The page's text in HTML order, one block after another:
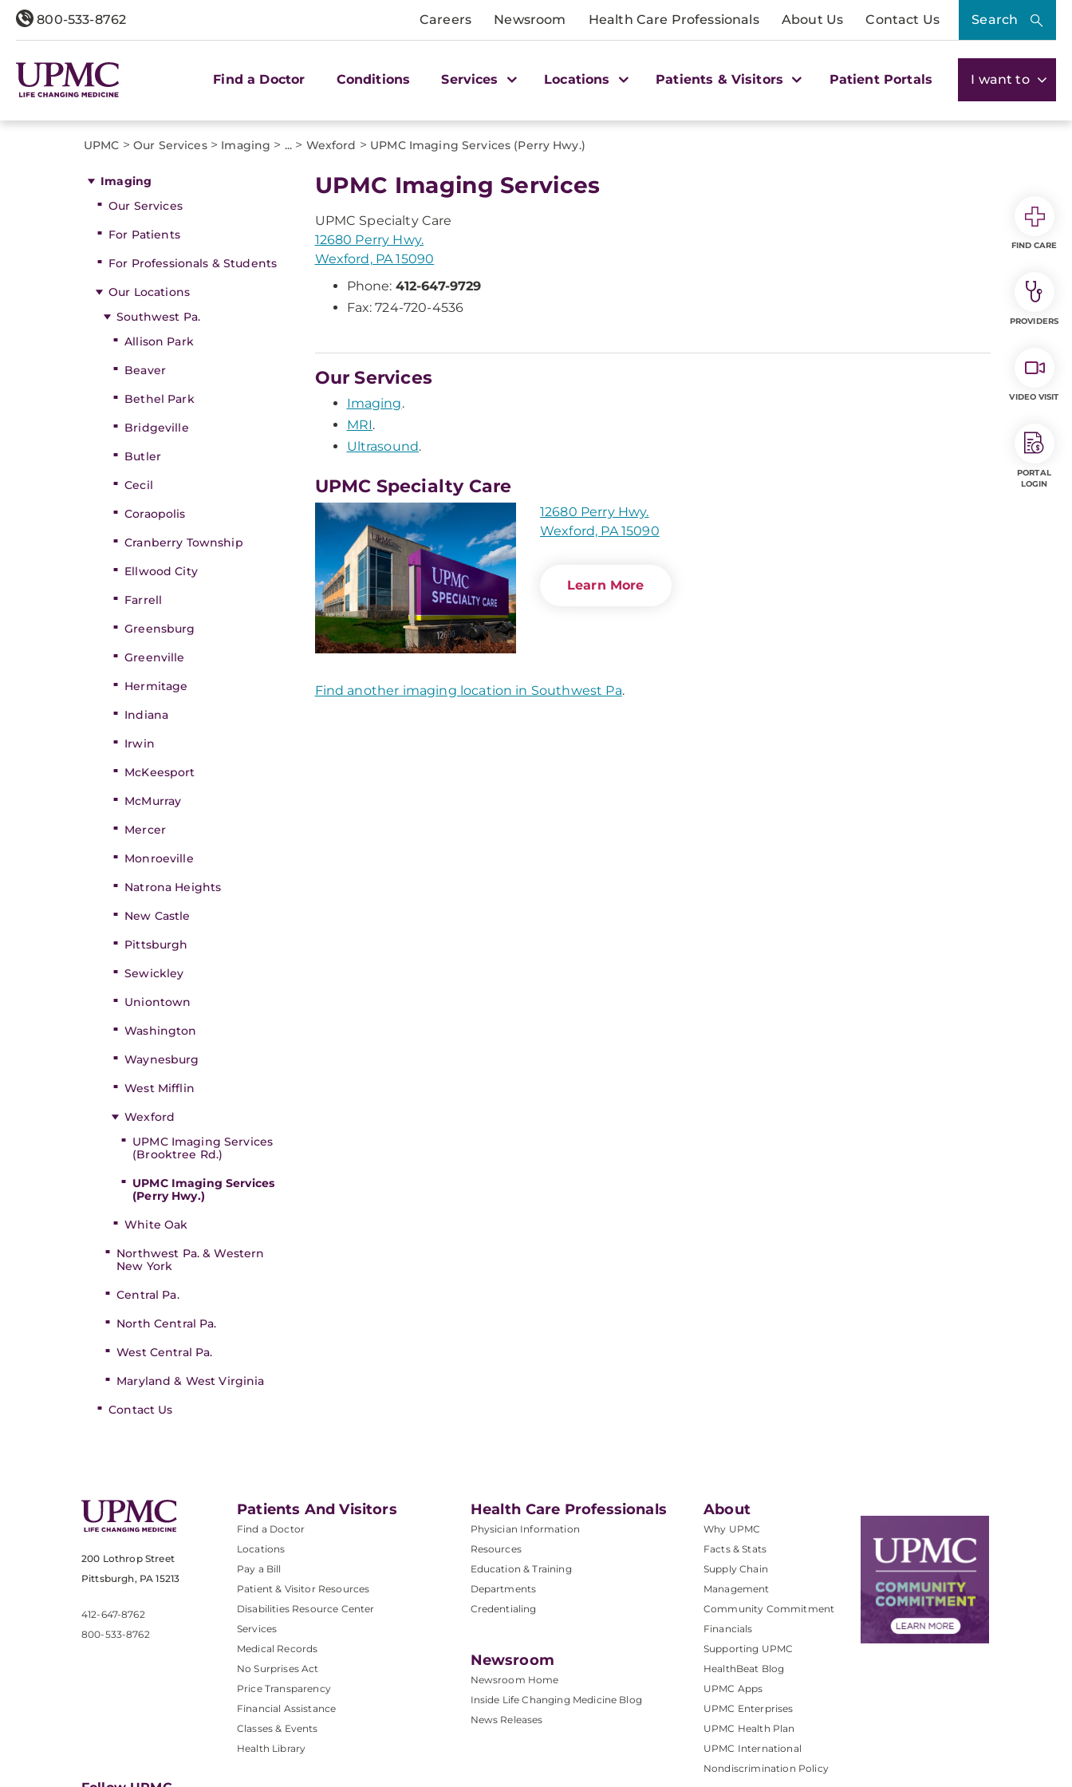
800-533-8762 Careers Newsroom Health Care Professionals About Us Contact Us Search
Find a Doctor Conditions Services Locations Patients & Visitors Patient Portals I want to
UPMC > Our Services> Imaging > ... > Wexford > UPMC Imaging Services (Perry Hwy.)
Imaging
Our Services
For Patients
For Professionals & Students
Our Locations
Southwest Pa.
Allison Park
Beaver
Bethel Park
Bridgeville
Butler
Cecil
Coraopolis
Cranberry Township
Ellwood City
Farrell
Greensburg
Greenville
Hermitage
Indiana
Irwin
McKeesport
McMurray
Mercer
Monroeville
Natrona Heights
New Castle
Pittsburgh
Sewickley
Uniontown
Washington
Waynesburg
West Mifflin
Wexford
UPMC Imaging Services
(Brooktree Rd.)
UPMC Imaging Services
(Perry Hwy.)
White Oak
Northwest Pa. & Western
New York
Central Pa.
North Central Pa.
West Central Pa.
Maryland & West Virginia
Contact Us
UPMC Imaging Services
UPMC Specialty Care
12680 Perry Hwy.
Wexford, PA 15090
Phone: 412-647-9729
Fax: 724-720-4536
Our Services
Imaging.
MRI.
Ultrasound.
UPMC Specialty Care
12680 Perry Hwy.
Wexford, PA 15090
Learn More
Find another imaging location in Southwest Pa.
200 Lothrop Street
Pittsburgh, PA 15213
412-647-8762
800-533-8762
Patients And Visitors
Find a Doctor
Locations
Pay a Bill
Patient & Visitor Resources
Disabilities Resource Center
Services
Medical Records
No Surprises Act
Price Transparency
Financial Assistance
Classes & Events
Health Library
Health Care Professionals
Physician Information
Resources
Education & Training
Departments
Credentialing
Newsroom
Newsroom Home
Inside Life Changing Medicine Blog
News Releases
About
Why UPMC
Facts & Stats
Supply Chain
Management
Community Commitment
Financials
Supporting UPMC
HealthBeat Blog
UPMC Apps
UPMC Enterprises
UPMC Health Plan
UPMC International
Nondiscrimination Policy
FIND CARE
PROVIDERS
VIDEO VISIT
PORTAL
LOGIN